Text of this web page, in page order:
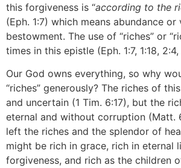
this forgiveness is “according to the
(Eph. 1:7) which means abundance or
bestowment. The use of “riches” or
times in this epistle (Eph. 1:7, 1:18, 2:4,
Our God owns everything, so why
“riches” generously? The riches of
and uncertain (1 Tim. 6:17), but the
eternal and without corruption (Matt.
left the riches and the splendor of
might be rich in grace, rich in eternal
forgiveness, and rich as the children